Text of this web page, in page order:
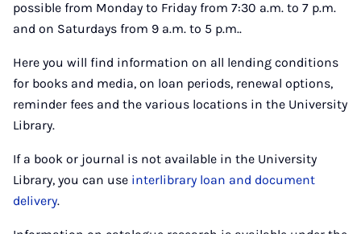
possible from Monday to Friday from 7:30 a.m. to 7 p.m.
and on Saturdays from 9 a.m. to 5 p.m..
Here you will find information on all lending conditions
for books and media, on loan periods, renewal options,
reminder fees and the various locations in the University
Library.
If a book or journal is not available in the University
Library, you can use interlibrary loan and document
delivery.